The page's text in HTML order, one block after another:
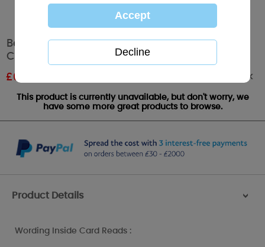
Bear with Butterfly Me to You Bear Birthday
Card
£0.96 Out of stock
This product is currently unavailable, but don't worry, we
have some more great products to browse.
Product Details >
Wording Inside Card Reads :